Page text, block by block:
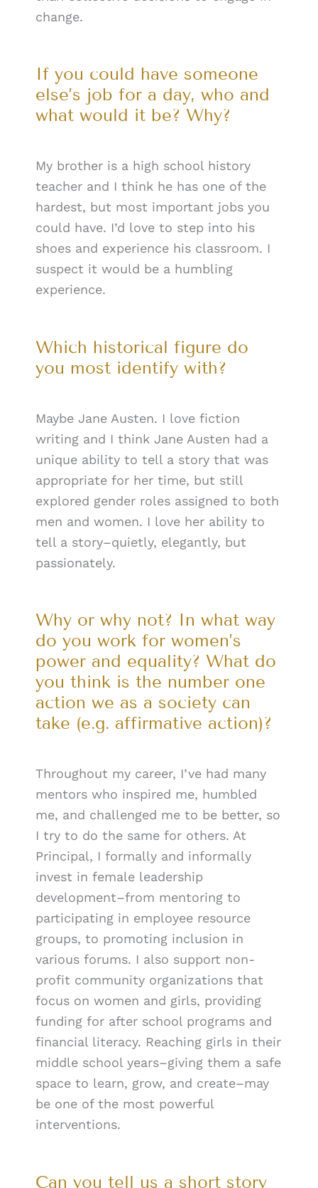
change.
If you could have someone
else’s job for a day, who and
what would it be? Why?
My brother is a high school history
teacher and I think he has one of the
hardest, but most important jobs you
could have. I’d love to step into his
shoes and experience his classroom. I
suspect it would be a humbling
experience.
Which historical figure do
you most identify with?
Maybe Jane Austen. I love fiction
writing and I think Jane Austen had a
unique ability to tell a story that was
appropriate for her time, but still
explored gender roles assigned to both
men and women. I love her ability to
tell a story–quietly, elegantly, but
passionately.
Why or why not? In what way
do you work for women’s
power and equality? What do
you think is the number one
action we as a society can
take (e.g. affirmative action)?
Throughout my career, I’ve had many
mentors who inspired me, humbled
me, and challenged me to be better, so
I try to do the same for others. At
Principal, I formally and informally
invest in female leadership
development–from mentoring to
participating in employee resource
groups, to promoting inclusion in
various forums. I also support non-
profit community organizations that
focus on women and girls, providing
funding for after school programs and
financial literacy. Reaching girls in their
middle school years–giving them a safe
space to learn, grow, and create–may
be one of the most powerful
interventions.
Can you tell us a short story